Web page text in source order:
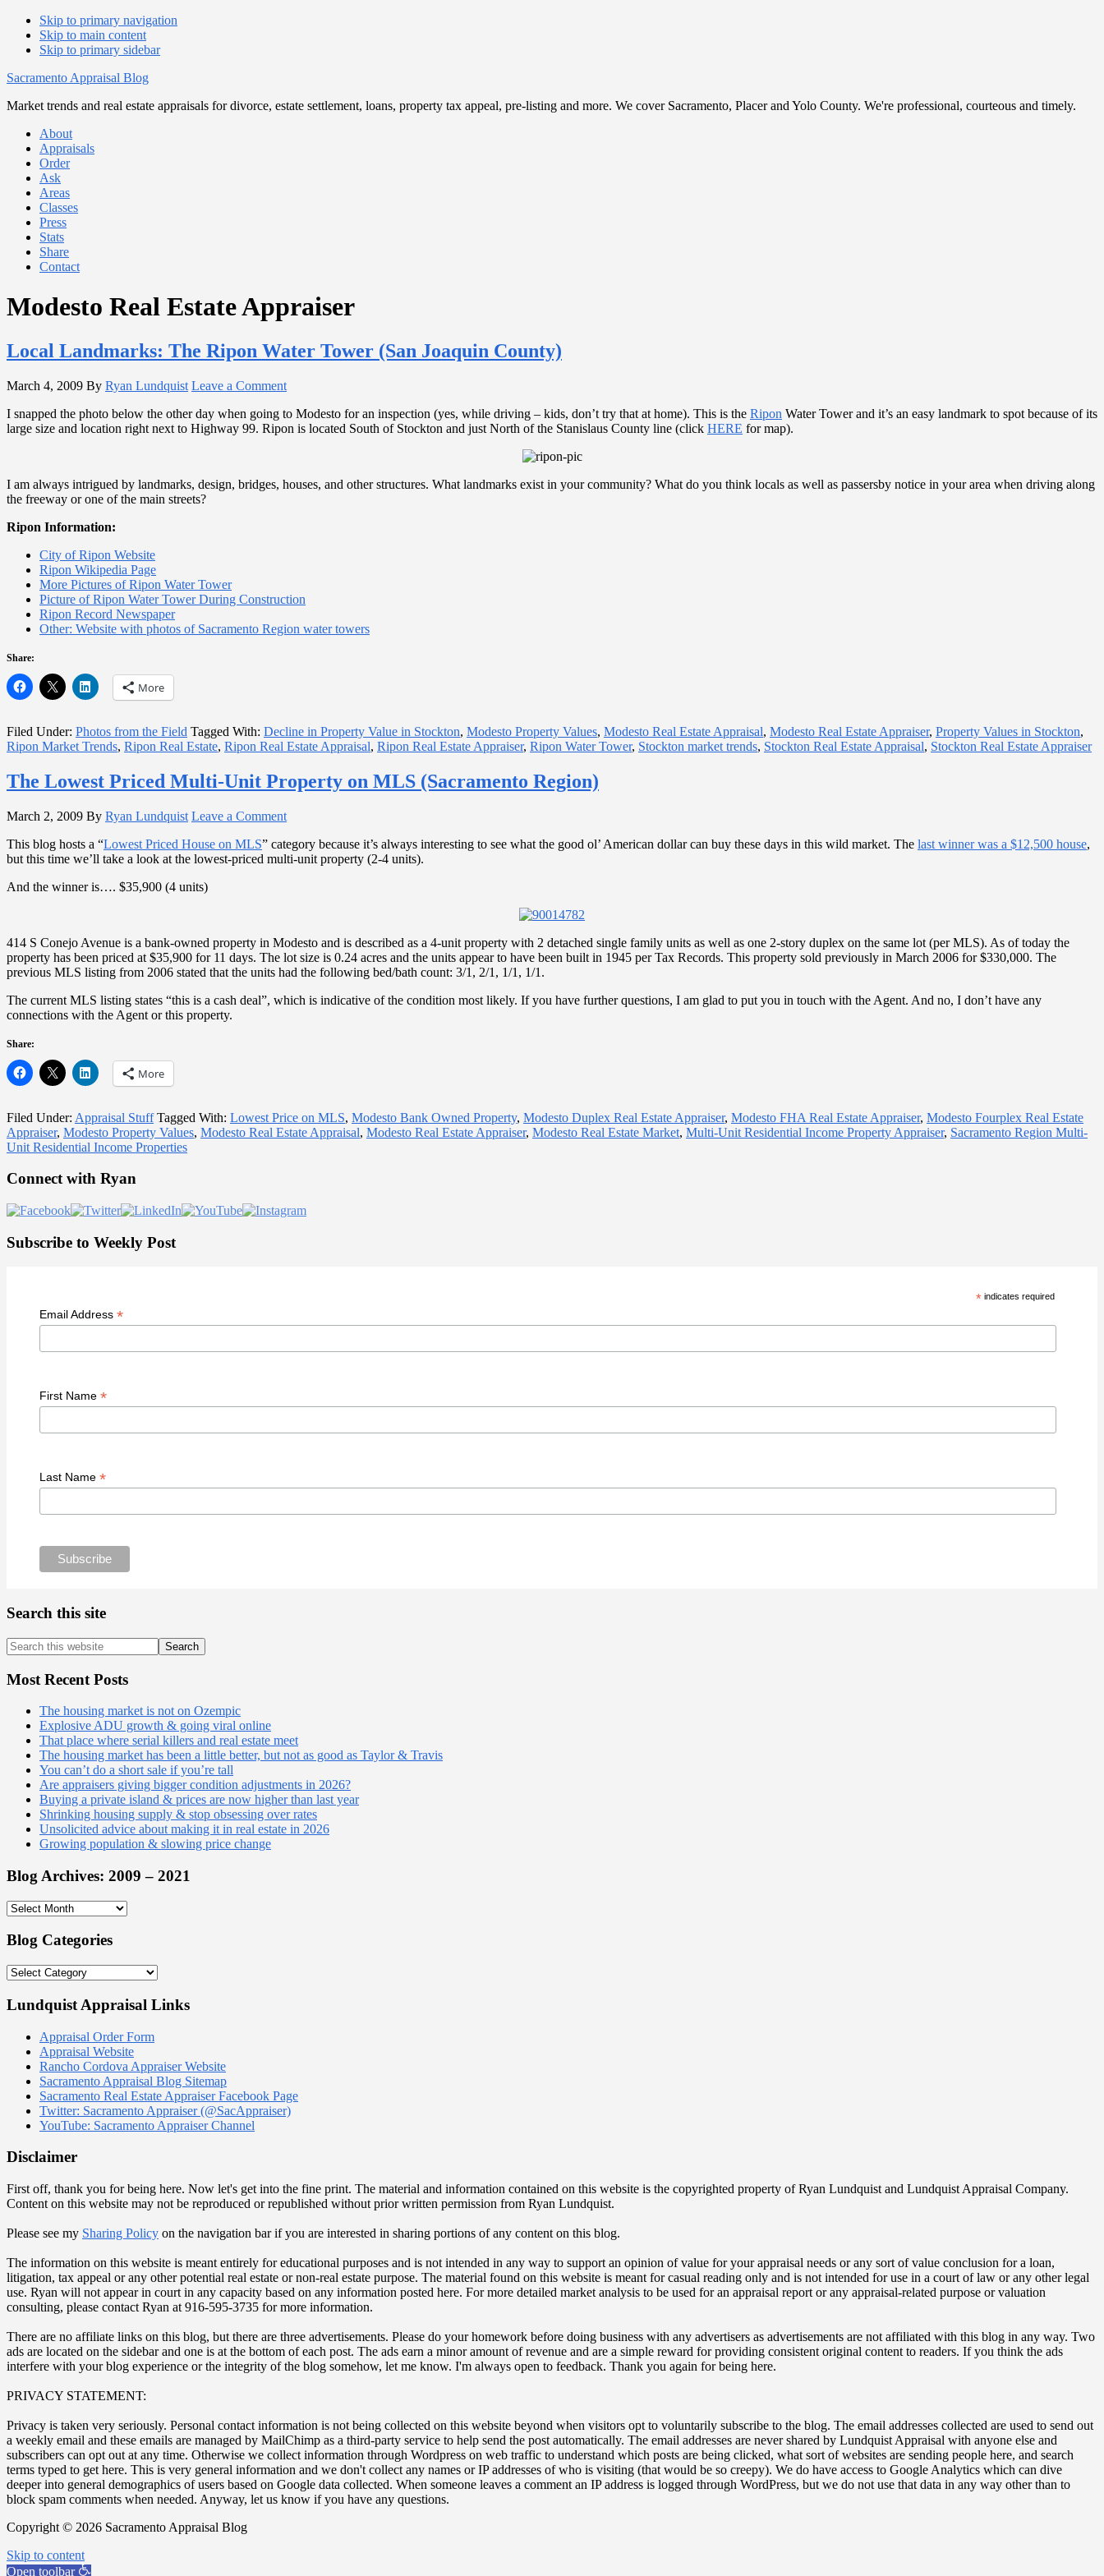
Skip to primary navigation
Skip to main content
Skip to primary sidebar
Sacramento Appraisal Blog
Market trends and real estate appraisals for divorce, estate settlement, loans, property tax appeal, pre-listing and more. We cover Sacramento, Placer and Yolo County. We're professional, courteous and timely.
About
Appraisals
Order
Ask
Areas
Classes
Press
Stats
Share
Contact
Modesto Real Estate Appraiser
Local Landmarks: The Ripon Water Tower (San Joaquin County)
March 4, 2009 By Ryan Lundquist Leave a Comment
I snapped the photo below the other day when going to Modesto for an inspection (yes, while driving – kids, don’t try that at home). This is the Ripon Water Tower and it’s an easy landmark to spot because of its
large size and location right next to Highway 99. Ripon is located South of Stockton and just North of the Stanislaus County line (click HERE for map).
I am always intrigued by landmarks, design, bridges, houses, and other structures. What landmarks exist in your community? What do you think locals as well as passersby notice in your area when driving along
the freeway or one of the main streets?
Ripon Information:
City of Ripon Website
Ripon Wikipedia Page
More Pictures of Ripon Water Tower
Picture of Ripon Water Tower During Construction
Ripon Record Newspaper
Other: Website with photos of Sacramento Region water towers
Share:
More
Filed Under: Photos from the Field Tagged With: Decline in Property Value in Stockton, Modesto Property Values, Modesto Real Estate Appraisal, Modesto Real Estate Appraiser, Property Values in Stockton,
Ripon Market Trends, Ripon Real Estate, Ripon Real Estate Appraisal, Ripon Real Estate Appraiser, Ripon Water Tower, Stockton market trends, Stockton Real Estate Appraisal, Stockton Real Estate Appraiser
The Lowest Priced Multi-Unit Property on MLS (Sacramento Region)
March 2, 2009 By Ryan Lundquist Leave a Comment
This blog hosts a “Lowest Priced House on MLS” category because it’s always interesting to see what the good ol’ American dollar can buy these days in this wild market. The last winner was a $12,500 house,
but this time we’ll take a look at the lowest-priced multi-unit property (2-4 units).
And the winner is…. $35,900 (4 units)
414 S Conejo Avenue is a bank-owned property in Modesto and is described as a 4-unit property with 2 detached single family units as well as one 2-story duplex on the same lot (per MLS). As of today the
property has been priced at $35,900 for 11 days. The lot size is 0.24 acres and the units appear to have been built in 1945 per Tax Records. This property sold previously in March 2006 for $330,000. The
previous MLS listing from 2006 stated that the units had the following bed/bath count: 3/1, 2/1, 1/1, 1/1.
The current MLS listing states “this is a cash deal”, which is indicative of the condition most likely. If you have further questions, I am glad to put you in touch with the Agent. And no, I don’t have any
connections with the Agent or this property.
Share:
More
Filed Under: Appraisal Stuff Tagged With: Lowest Price on MLS, Modesto Bank Owned Property, Modesto Duplex Real Estate Appraiser, Modesto FHA Real Estate Appraiser, Modesto Fourplex Real Estate
Appraiser, Modesto Property Values, Modesto Real Estate Appraisal, Modesto Real Estate Appraiser, Modesto Real Estate Market, Multi-Unit Residential Income Property Appraiser, Sacramento Region Multi-
Unit Residential Income Properties
Primary
Sidebar
Connect with Ryan
Subscribe to Weekly Post
* indicates required
Email Address *
First Name *
Last Name *
Search this site
Search
this
website
Most Recent Posts
The housing market is not on Ozempic
Explosive ADU growth & going viral online
That place where serial killers and real estate meet
The housing market has been a little better, but not as good as Taylor & Travis
You can’t do a short sale if you’re tall
Are appraisers giving bigger condition adjustments in 2026?
Buying a private island & prices are now higher than last year
Shrinking housing supply & stop obsessing over rates
Unsolicited advice about making it in real estate in 2026
Growing population & slowing price change
Blog Archives: 2009 – 2021
Blog
2009
2021
Blog Categories
Blog
Lundquist Appraisal Links
Appraisal Order Form
Appraisal Website
Rancho Cordova Appraiser Website
Sacramento Appraisal Blog Sitemap
Sacramento Real Estate Appraiser Facebook Page
Twitter: Sacramento Appraiser (@SacAppraiser)
YouTube: Sacramento Appraiser Channel
Disclaimer
First off, thank you for being here. Now let's get into the fine print. The material and information contained on this website is the copyrighted property of Ryan Lundquist and Lundquist Appraisal Company.
Content on this website may not be reproduced or republished without prior written permission from Ryan Lundquist.
Please see my Sharing Policy on the navigation bar if you are interested in sharing portions of any content on this blog.
The information on this website is meant entirely for educational purposes and is not intended in any way to support an opinion of value for your appraisal needs or any sort of value conclusion for a loan,
litigation, tax appeal or any other potential real estate or non-real estate purpose. The material found on this website is meant for casual reading only and is not intended for use in a court of law or any other legal
use. Ryan will not appear in court in any capacity based on any information posted here. For more detailed market analysis to be used for an appraisal report or any appraisal-related purpose or valuation
consulting, please contact Ryan at 916-595-3735 for more information.
There are no affiliate links on this blog, but there are three advertisements. Please do your homework before doing business with any advertisers as advertisements are not affiliated with this blog in any way. Two
ads are located on the sidebar and one is at the bottom of each post. The ads earn a minor amount of revenue and are a simple reward for providing consistent original content to readers. If you think the ads
interfere with your blog experience or the integrity of the blog somehow, let me know. I'm always open to feedback. Thank you again for being here.
PRIVACY STATEMENT:
Privacy is taken very seriously. Personal contact information is not being collected on this website beyond when visitors opt to voluntarily subscribe to the blog. The email addresses collected are used to send out
a weekly email and these emails are managed by MailChimp as a third-party service to help send the post automatically. The email addresses are never shared by Lundquist Appraisal with anyone else and
subscribers can opt out at any time. Otherwise we collect information through Wordpress on web traffic to understand which posts are being clicked, what sort of websites are sending people here, and search
terms typed to get here. This is very general information and we don't collect any names or IP addresses of who is visiting (that would be so creepy). We do have access to Google Analytics which can dive
deeper into general demographics of users based on Google data collected. When someone leaves a comment an IP address is logged through WordPress, but we do not use that data in any way other than to
block spam comments when needed. Anyway, let us know if you have any questions.
Copyright © 2026 Sacramento Appraisal Blog
Skip to content
Open toolbar